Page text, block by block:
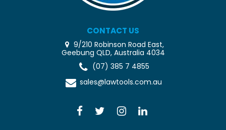
CONTACT US
9/210 Robinson Road East,
Geebung QLD, Australia 4034
(07) 385 7 4855
sales@lawtools.com.au